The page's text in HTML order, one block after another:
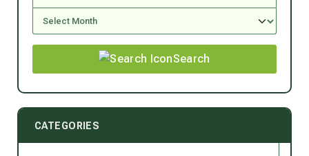
Search
CATEGORIES